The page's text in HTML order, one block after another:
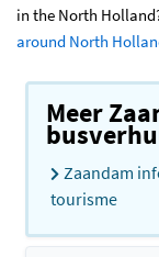
in the North
around North
Meer
Zaandam
tourisme